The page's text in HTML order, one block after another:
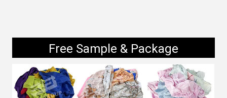
Free Sample & Package